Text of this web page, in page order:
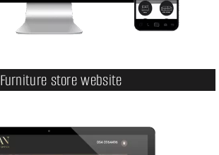
Furniture store website